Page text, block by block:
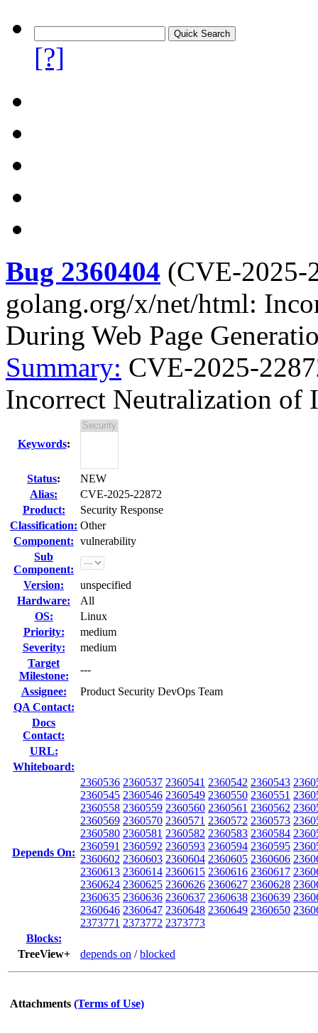
[?]
Bug 2360404 (CVE-2025-
golang.org/x/net/html:
During Web Page
Summary: CVE-2025-
Incorrect Neutralization of
Keywords:
Status:
NEW
Alias:
CVE-2025-22872
Product:
Security Response
Classification: Other
Component: vulnerability
Sub
Component:
Version:
unspecified
Hardware:
All
OS:
Linux
Priority:
medium
Severity:
medium
Target
Milestone:
---
Assignee:
Product Security DevOps Team
QA Contact:
Docs
Contact:
URL:
Whiteboard:
Depends On:
2360536 2360537 2360541 2360542 2360543
2360545 2360546 2360549 2360550 2360551
2360558 2360559 2360560 2360561 2360562
2360569 2360570 2360571 2360572 2360573
2360580 2360581 2360582 2360583 2360584
2360591 2360592 2360593 2360594 2360595
2360602 2360603 2360604 2360605 2360606
2360613 2360614 2360615 2360616 2360617
2360624 2360625 2360626 2360627 2360628
2360635 2360636 2360637 2360638 2360639
2360646 2360647 2360648 2360649 2360650
2373771 2373772 2373773
Blocks:
TreeView+
depends on /blocked
Attachments (Terms of Use)